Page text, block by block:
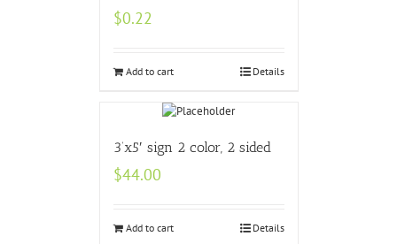
$0.22
Add to cart Details
3’x5′ sign 2 color, 2 sided
$44.00
Add to cart Details